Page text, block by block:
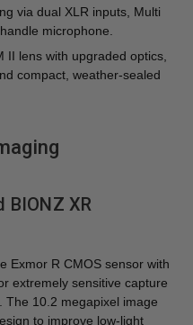
via dual XLR inputs, Multi
microphone.
II lens with upgraded optics,
compact, weather-sealed
BIONZ XR
Exmor R CMOS sensor with
extremely sensitive capture
The 10.2 megapixel image
to improve low-light